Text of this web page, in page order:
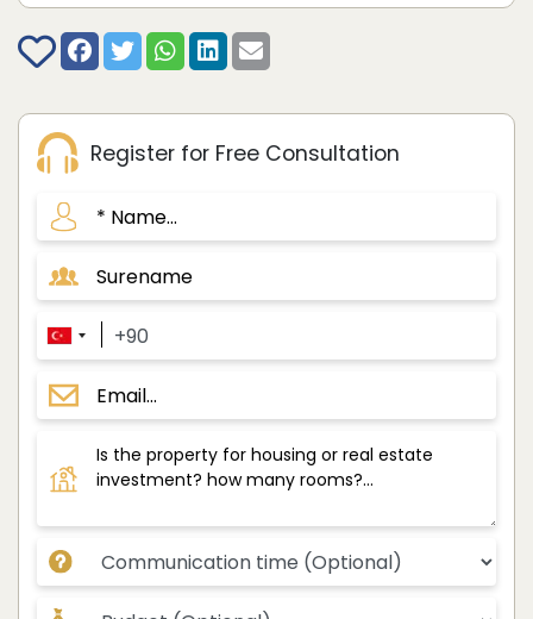
Register for Free Consultation